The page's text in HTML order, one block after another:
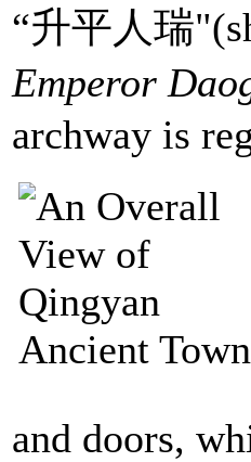
“升平人瑞
Emperor
archway is
and doors,